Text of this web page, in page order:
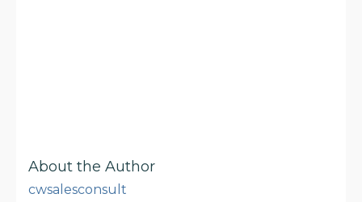
About the Author
cwsalesconsult